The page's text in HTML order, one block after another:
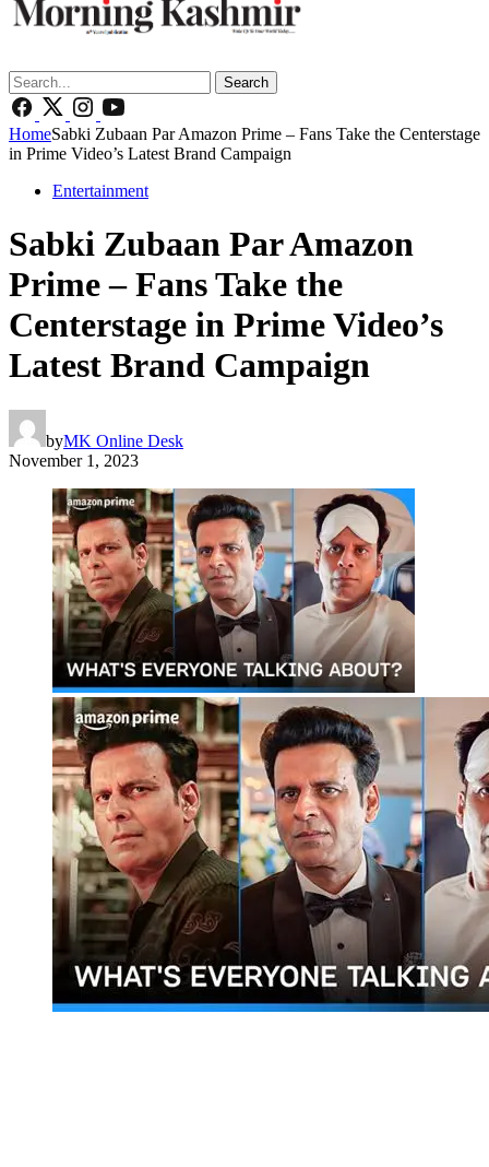
Search
HomeSabki Zubaan Par Amazon Prime – Fans Take the Centerstage
in Prime Video’s Latest Brand Campaign
Entertainment
Sabki Zubaan Par Amazon
Prime – Fans Take the
Centerstage in Prime Video’s
Latest Brand Campaign
byMK Online Desk
November 1, 2023